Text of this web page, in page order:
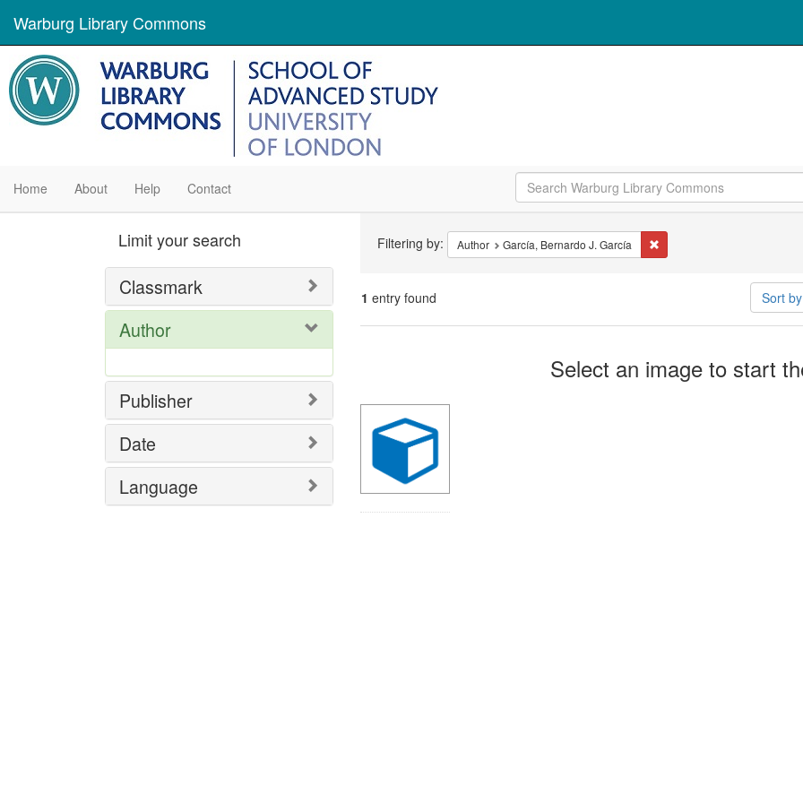
Warburg Library Commons
Home About Help Contact
Constraints
Filtering by: Author García, Bernardo J. García
1 entry found Sort
Select an image to start
Limit your search
Classmark
Author
Publisher
Date
Language